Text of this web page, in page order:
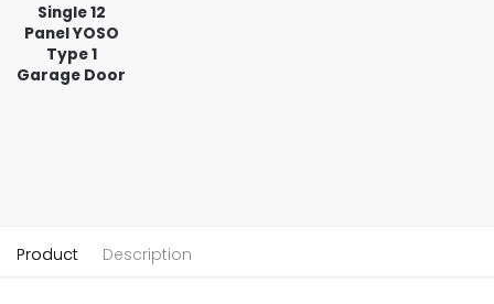
Single 12
Panel YOSO
Type 1
Garage Door
Product Description